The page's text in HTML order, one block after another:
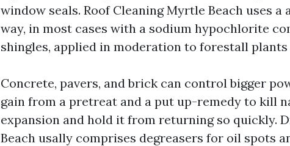
window seals. Roof Cleaning Myrtle Beach uses
way, in most cases with a sodium hypochlorite
shingles, applied in moderation to forestall
Concrete, pavers, and brick can control bigger
gain from a pretreat and a put up-remedy to kill
expansion and hold it from returning so quickly.
Beach usally comprises degreasers for oil spots